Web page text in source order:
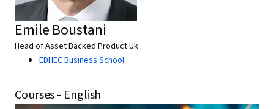
Emile Boustani
Head of Asset Backed Product Uk
EDHEC Business School
Courses - English